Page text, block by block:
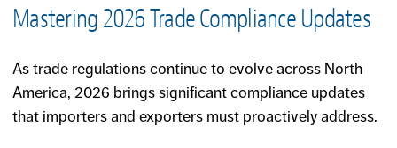
Mastering 2026 Trade Compliance Updates
As trade regulations continue to evolve across North
America, 2026 brings significant compliance updates
that importers and exporters must proactively address.